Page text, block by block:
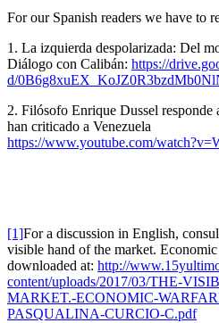
For our Spanish readers we have to
1. La izquierda despolarizada: Del
Diálogo con Calibán: https://
d/
2. Filósofo Enrique Dussel responde
han criticado a Venezuela
https://www.youtube.com/watch?
[1]For a discussion in English,
visible hand of the market.
downloaded at: http://
content/uploads/2017/03/THE-
MARKET.-ECONOMIC-
PASQUALINA-CURCIO-C.pdf